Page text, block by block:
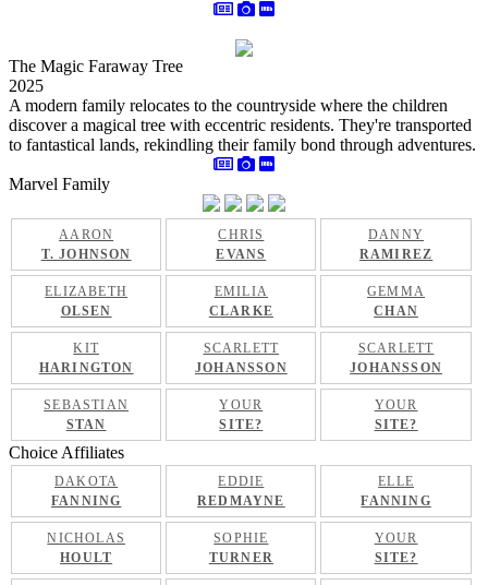
The Magic Faraway Tree
2025
A modern family relocates to the countryside where the children
discover a magical tree with eccentric residents. They're transported
to fantastical lands, rekindling their family bond through adventures.
Marvel Family
AARON
T. JOHNSON
CHRIS
EVANS
DANNY
RAMIREZ
ELIZABETH
OLSEN
EMILIA
CLARKE
GEMMA
CHAN
KIT
HARINGTON
SCARLETT
JOHANSSON
SCARLETT
JOHANSSON
SEBASTIAN
STAN
YOUR
SITE?
YOUR
SITE?
Choice Affiliates
DAKOTA
FANNING
EDDIE
REDMAYNE
ELLE
FANNING
NICHOLAS
HOULT
SOPHIE
TURNER
YOUR
SITE?